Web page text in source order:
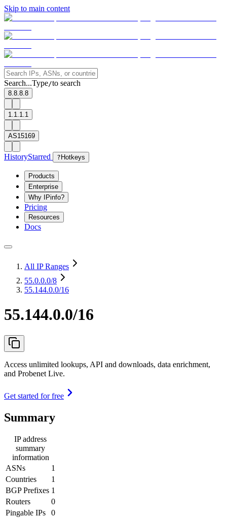
Skip to main content
Search...Type/to search
8.8.8.8
1.1.1.1
AS15169
HistoryStarred ? Hotkeys
Products
Enterprise
Why IPinfo?
Pricing
Resources
Docs
All IP Ranges
55.0.0.0/8
55.144.0.0/16
55.144.0.0/16
Access unlimited lookups, API and downloads, data enrichment,
and Probenet Live.
Get started for free
Summary
IP address
summary
information
ASNs
1
Countries
1
BGP Prefixes 1
Routers
0
Pingable IPs
0